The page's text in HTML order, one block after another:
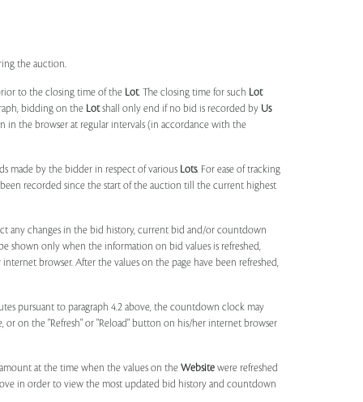
the auction.
to the closing time of the Lot. The closing time for such Lot
bidding on the Lotshall only end if no bid is recorded by Us
the browser at regular intervals (in accordance with the
made by the bidder in respect of various Lots. For ease of tracking
recorded since the start of the auction till the current highest
any changes in the bid history, current bid and/or countdown
shown only when the information on bid values is refreshed,
browser. After the values on the page have been refreshed,
pursuant to paragraph 4.2 above, the countdown clock may
or on the "Refresh" or "Reload" button on his/her internet browser
at the time when the values on the Website were refreshed
in order to view the most updated bid history and countdown